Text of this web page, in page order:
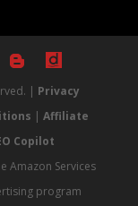
| Privacy
|Affiliate
Copilot
Amazon Services
program